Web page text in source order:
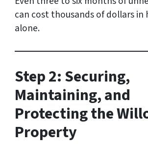
can cost thousands of dollars in
alone.
Step 2: Securing,
Maintaining, and
Protecting the
Property